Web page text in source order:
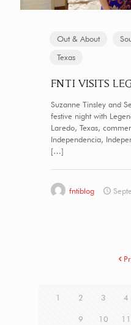
Out & About
Texas
FNTI VISITS
Suzanne Tinsley and
festive night with
Laredo, Texas,
Independencia,
[…]
fntiblog
1 2 3 4
9 10 11